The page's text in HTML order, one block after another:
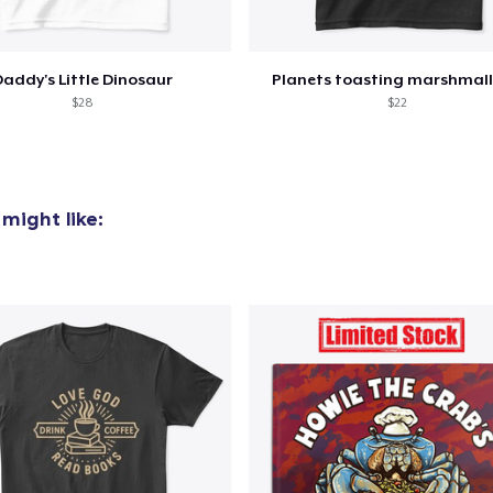
Little Dinosaur
$28
Planets toasting
$22
like: